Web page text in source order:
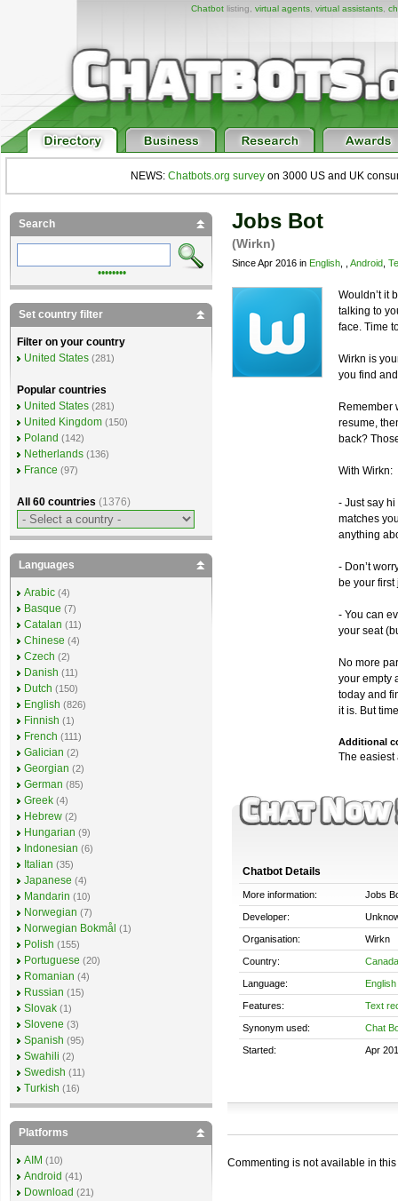
Chatbotlisting, virtual agents, virtual assistants,
NEWS: Chatbots.org survey on 3000 US and UK
Jobs Bot
(Wirkn)
Since Apr 2016 in English Android
Wouldn’t it
talking to
face. Time
Wirkn is
you find
Remember
resume,
back?
With Wirkn:
- Just say
matches
anything
- Don’t
be your
- You can
your seat
No more
your empty
today and
it is. But
Additional
The easiest
Chatbot Details
More information: Jobs
Developer:
Organisation: Wirkn
Country: Canada
Language: English
Features: Text
Synonym used: Chat
Started: Apr
Commenting is not available in
Search
••••••••
Set country filter
Filter on your country
United States (281)
Popular countries
United States (281)
United Kingdom (150)
Poland (142)
Netherlands (136)
France (97)
All 60 countries (1376)
Languages
Arabic (4)
Basque (7)
Catalan (11)
Chinese (4)
Czech (2)
Danish (11)
Dutch (150)
English (826)
Finnish (1)
French (111)
Galician (2)
Georgian (2)
German (85)
Greek (4)
Hebrew (2)
Hungarian (9)
Indonesian (6)
Italian (35)
Japanese (4)
Mandarin (10)
Norwegian (7)
Norwegian Bokmål (1)
Polish (155)
Portuguese (20)
Romanian (4)
Russian (15)
Slovak (1)
Slovene (3)
Spanish (95)
Swahili (2)
Swedish (11)
Turkish (16)
Platforms
AIM (10)
Android (41)
Download (21)